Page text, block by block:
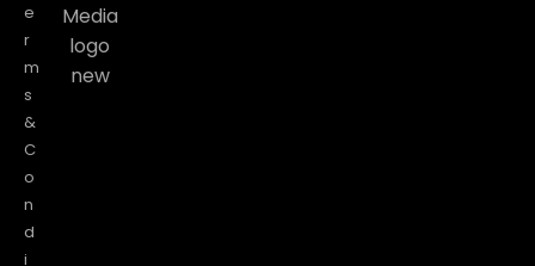
e
r
m
s
&
C
o
n
d
i